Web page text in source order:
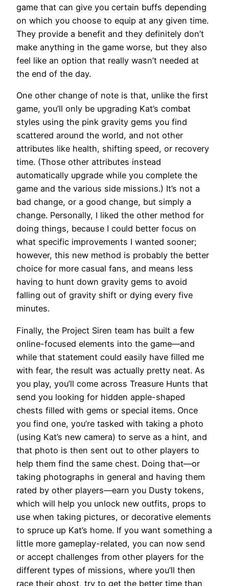
game that can give you certain buffs depending
on which you choose to equip at any given time.
They provide a benefit and they definitely don’t
make anything in the game worse, but they also
feel like an option that really wasn’t needed at
the end of the day.
One other change of note is that, unlike the first
game, you’ll only be upgrading Kat’s combat
styles using the pink gravity gems you find
scattered around the world, and not other
attributes like health, shifting speed, or recovery
time. (Those other attributes instead
automatically upgrade while you complete the
game and the various side missions.) It’s not a
bad change, or a good change, but simply a
change. Personally, I liked the other method for
doing things, because I could better focus on
what specific improvements I wanted sooner;
however, this new method is probably the better
choice for more casual fans, and means less
having to hunt down gravity gems to avoid
falling out of gravity shift or dying every five
minutes.
Finally, the Project Siren team has built a few
online-focused elements into the game—and
while that statement could easily have filled me
with fear, the result was actually pretty neat. As
you play, you’ll come across Treasure Hunts that
send you looking for hidden apple-shaped
chests filled with gems or special items. Once
you find one, you’re tasked with taking a photo
(using Kat’s new camera) to serve as a hint, and
that photo is then sent out to other players to
help them find the same chest. Doing that—or
taking photographs in general and having them
rated by other players—earn you Dusty tokens,
which will help you unlock new outfits, props to
use when taking pictures, or decorative elements
to spruce up Kat’s home. If you want something a
little more gameplay-related, you can now send
or accept challenges from other players for the
different types of missions, where you’ll then
race their ghost, try to get the better time than